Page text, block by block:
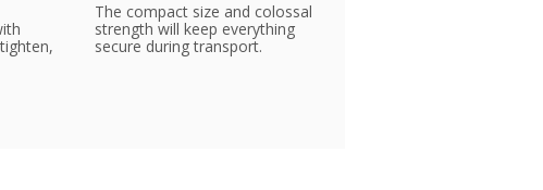
The compact size and colossal
strength will keep everything
secure during transport.